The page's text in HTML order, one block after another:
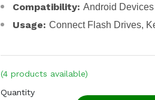
Compatibility:Android
Usage:Connect Flash Drives,
(4 products available)
Quantity